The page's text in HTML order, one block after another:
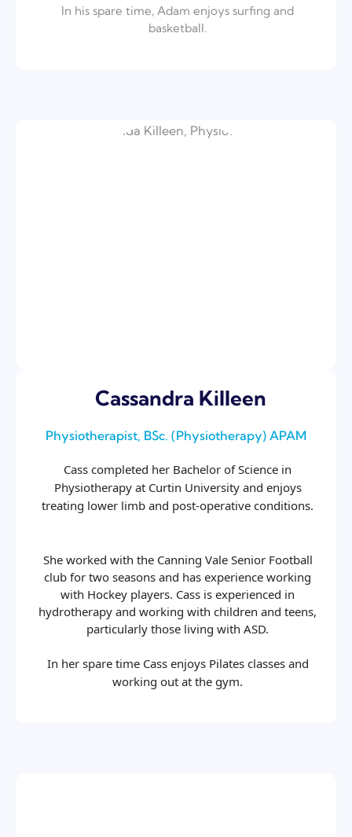
In his spare time, Adam enjoys surfing and
basketball.
Cassandra Killeen
Physiotherapist, BSc. (Physiotherapy) APAM
Cass completed her Bachelor of Science in
Physiotherapy at Curtin University and enjoys
treating lower limb and post-operative conditions.
She worked with the Canning Vale Senior Football
club for two seasons and has experience working
with Hockey players. Cass is experienced in
hydrotherapy and working with children and teens,
particularly those living with ASD.
In her spare time Cass enjoys Pilates classes and
working out at the gym.